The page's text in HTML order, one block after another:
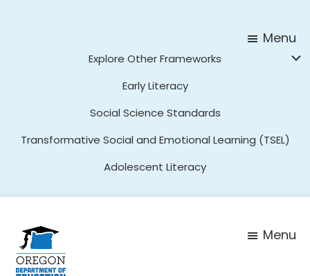
Menu
Explore Other Frameworks
Early Literacy
Social Science Standards
Transformative Social and Emotional Learning (TSEL)
Adolescent Literacy
Menu